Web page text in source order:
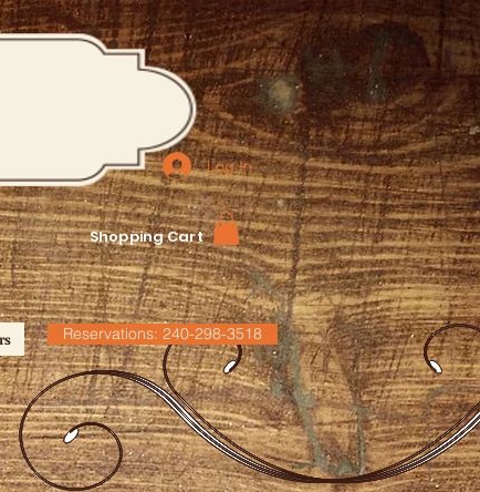
Log In
Shopping Cart
Reservations: 240-298-3518